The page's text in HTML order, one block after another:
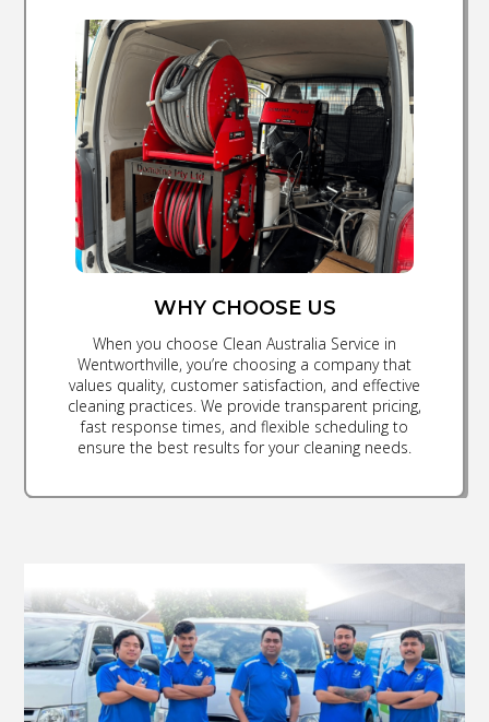
WHY CHOOSE US
When you choose Clean Australia Service in
Wentworthville, you’re choosing a company that
values quality, customer satisfaction, and effective
cleaning practices. We provide transparent pricing,
fast response times, and flexible scheduling to
ensure the best results for your cleaning needs.